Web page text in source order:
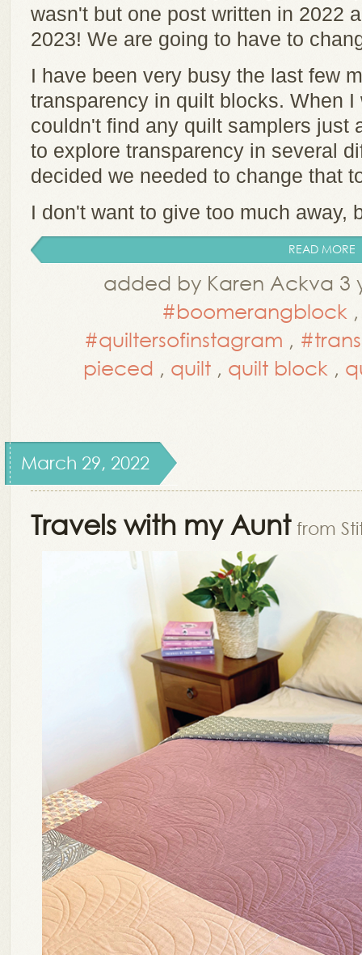
wasn't but one post written in 2022
2023! We are going to have to
I have been very busy the last few
transparency in quilt blocks. When
couldn't find any quilt samplers just
to explore transparency in several
decided we needed to change that
I don't want to give too much away,
READ MORE
added by Karen Ackva 3
#boomerangblock
#quiltersofinstagram ,
pieced , quilt , quilt block ,
March 29, 2022
Travels with my Aunt from